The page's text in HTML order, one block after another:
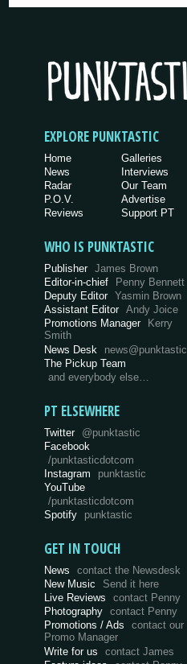
EXPLORE PUNKTASTIC
Home
News
Radar
P.O.V.
Reviews
Galleries
Interviews
Our Team
Advertise
Support PT
WHO IS PUNKTASTIC
Publisher James Brown
Editor-in-chief
Penny Bennett
Deputy Editor Yasmin Brown
Assistant Editor Andy Joice
Promotions Manager Kerry
Smith
News Desk
news@punktastic
The Pickup Team
and everybody else…
PT ELSEWHERE
Twitter @punktastic
Facebook
/punktasticdotcom
Instagram
punktastic
YouTube
/punktasticdotcom
Spotify
punktastic
GET IN TOUCH
News
contact the Newsdesk
New Music
Send it here
Live Reviews
contact Penny
Photography
contact Penny
Promotions / Ads
contact our
Promo Manager
Write for us
contact James